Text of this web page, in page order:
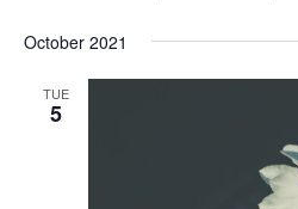
October 2021
TUE
5